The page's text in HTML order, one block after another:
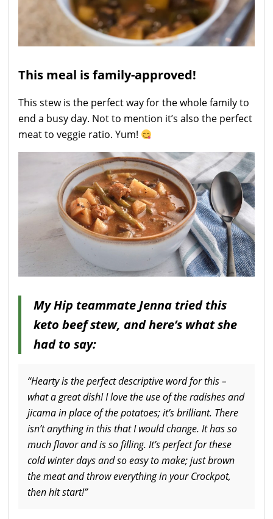
This meal is family-approved!
This stew is the perfect way for the whole family to
end a busy day. Not to mention it’s also the perfect
meat to veggie ratio. Yum!
My Hip teammate Jenna tried this
keto beef stew, and here’s what she
had to say:
“Hearty is the perfect descriptive word for this –
what a great dish! I love the use of the radishes and
jicama in place of the potatoes; it’s brilliant. There
isn’t anything in this that I would change. It has so
much flavor and is so filling. It’s perfect for these
cold winter days and so easy to make; just brown
the meat and throw everything in your Crockpot,
then hit start!”